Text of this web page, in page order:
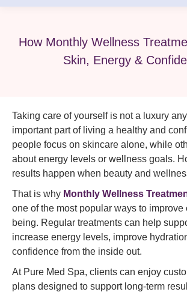
How Monthly Wellness
Skin, Energy &
Taking care of yourself is not a luxury
important part of living a healthy and
people focus on skincare alone, while
about energy levels or wellness goals.
results happen when beauty and
That is why Monthly Wellness
one of the most popular ways to
being. Regular treatments can help
increase energy levels, improve
confidence from the inside out.
At Pure Med Spa, clients can enjoy
plans designed to support long-term